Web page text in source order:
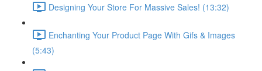
Designing Your Store For Massive Sales! (13:32)
Enchanting Your Product Page With Gifs & Images
(5:43)